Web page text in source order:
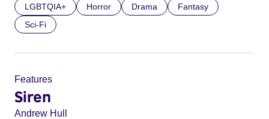
LGBTQIA+ Horror Drama
Fantasy
Sci-Fi
Features
Siren
Andrew Hull